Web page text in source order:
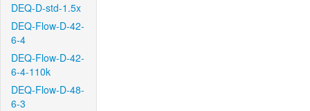
DEQ-D-std-1.5x
DEQ-Flow-D-42-
6-4
DEQ-Flow-D-42-
6-4-110k
DEQ-Flow-D-48-
6-3